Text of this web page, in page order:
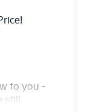
to you -
still